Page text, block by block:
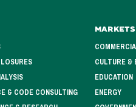
& CODE CONSULTING
Markets
CULTURE &
EDUCATION
ENERGY